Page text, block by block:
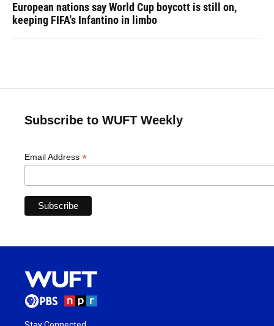
European nations say World Cup boycott is still on,
keeping FIFA's Infantino in limbo
Subscribe to WUFT Weekly
Email Address *